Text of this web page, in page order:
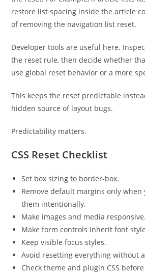
restore list spacing inside the article
of removing the navigation list reset.
Developer tools are useful here.
the reset rule, then decide whether
use global reset behavior or a more
This keeps the reset predictable
hidden source of layout bugs.
Predictability matters.
CSS Reset Checklist
Set box sizing to border-box.
Remove default margins only when
them intentionally.
Make images and media responsive.
Make form controls inherit font
Keep visible focus styles.
Avoid resetting everything without
Check theme and plugin CSS